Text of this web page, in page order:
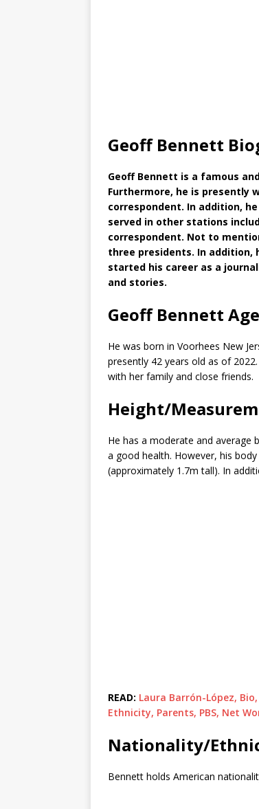
Geoff Bennett
Geoff Bennett is a famous
Furthermore, he is presently
correspondent. In addition,
served in other stations
correspondent. Not to
three presidents. In addition,
started his career as a
and stories.
Geoff Bennett
He was born in Voorhees New
presently 42 years old as of
with her family and close friends.
Height/
He has a moderate and average
a good health. However, his
(approximately 1.7m tall). In
READ: Laura Barrón-López,
Ethnicity, Parents, PBS, Net
Nationality/
Bennett holds American